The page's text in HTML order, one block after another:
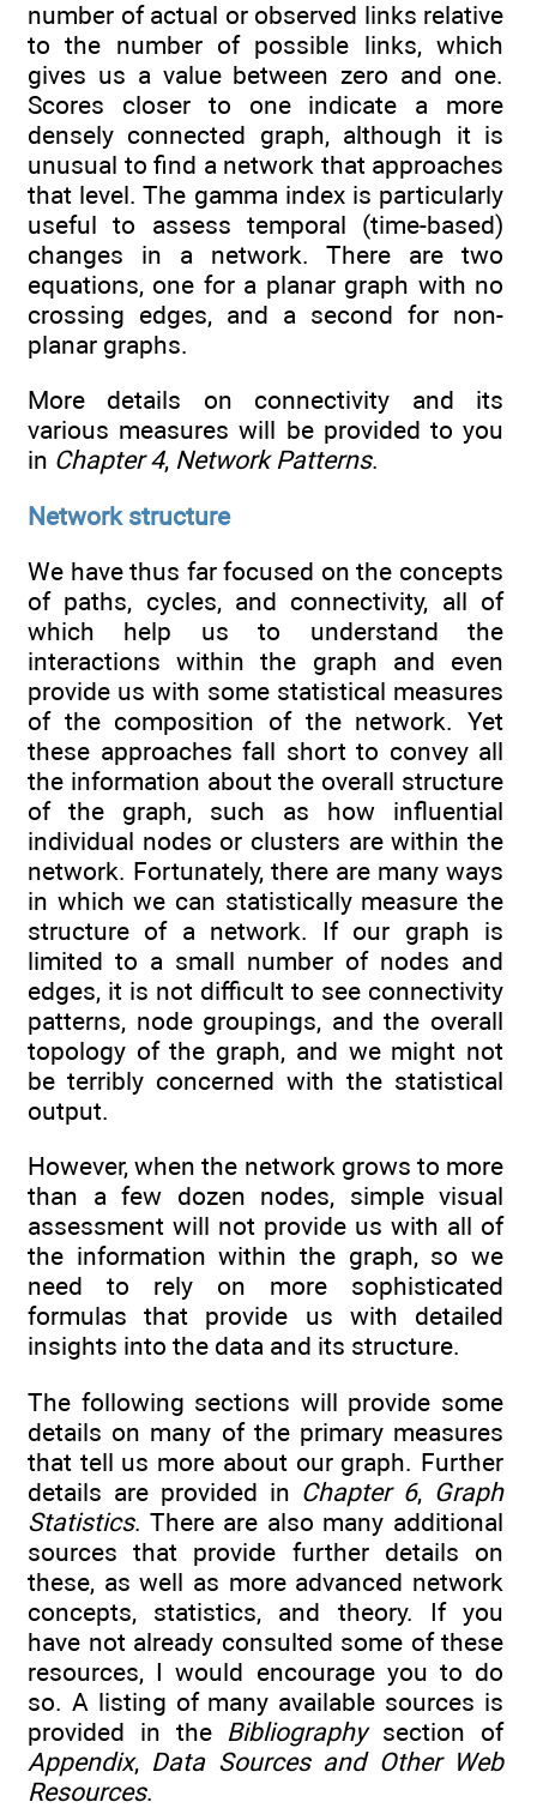
number of actual or observed links relative
to the number of possible links, which
gives us a value between zero and one.
Scores closer to one indicate a more
densely connected graph, although it is
unusual to find a network that approaches
that level. The gamma index is particularly
useful to assess temporal (time-based)
changes in a network. There are two
equations, one for a planar graph with no
crossing edges, and a second for non-
planar graphs.
More details on connectivity and its
various measures will be provided to you
in Chapter 4, Network Patterns.
Network structure
We have thus far focused on the concepts
of paths, cycles, and connectivity, all of
which help us to understand the
interactions within the graph and even
provide us with some statistical measures
of the composition of the network. Yet
these approaches fall short to convey all
the information about the overall structure
of the graph, such as how influential
individual nodes or clusters are within the
network. Fortunately, there are many ways
in which we can statistically measure the
structure of a network. If our graph is
limited to a small number of nodes and
edges, it is not difficult to see connectivity
patterns, node groupings, and the overall
topology of the graph, and we might not
be terribly concerned with the statistical
output.
However, when the network grows to more
than a few dozen nodes, simple visual
assessment will not provide us with all of
the information within the graph, so we
need to rely on more sophisticated
formulas that provide us with detailed
insights into the data and its structure.
The following sections will provide some
details on many of the primary measures
that tell us more about our graph. Further
details are provided in Chapter 6, Graph
Statistics. There are also many additional
sources that provide further details on
these, as well as more advanced network
concepts, statistics, and theory. If you
have not already consulted some of these
resources, I would encourage you to do
so. A listing of many available sources is
provided in the Bibliographysection of
Appendix, Data Sources and Other Web
Resources.